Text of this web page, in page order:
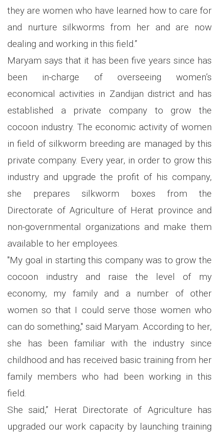
they are women who have learned how to care for
and nurture silkworms from her and are now
dealing and working in this field.”
Maryam says that it has been five years since has
been in-charge of overseeing women’s
economical activities in Zandijan district and has
established a private company to grow the
cocoon industry. The economic activity of women
in field of silkworm breeding are managed by this
private company. Every year, in order to grow this
industry and upgrade the profit of his company,
she prepares silkworm boxes from the
Directorate of Agriculture of Herat province and
non-governmental organizations and make them
available to her employees.
"My goal in starting this company was to grow the
cocoon industry and raise the level of my
economy, my family and a number of other
women so that I could serve those women who
can do something," said Maryam. According to her,
she has been familiar with the industry since
childhood and has received basic training from her
family members who had been working in this
field.
She said,” Herat Directorate of Agriculture has
upgraded our work capacity by launching training